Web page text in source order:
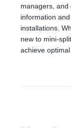
managers, and
information
installations.
new to mini-
achieve